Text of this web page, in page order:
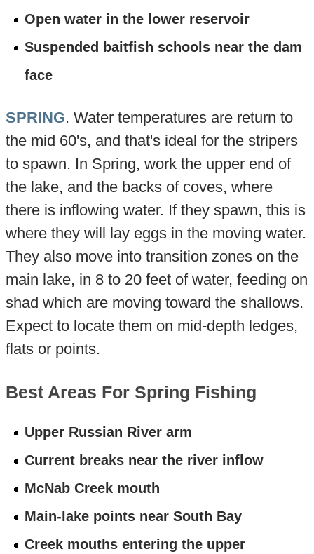
Open water in the lower reservoir
Suspended baitfish schools near the dam
face
SPRING. Water temperatures are return to
the mid 60's, and that's ideal for the stripers
to spawn. In Spring, work the upper end of
the lake, and the backs of coves, where
there is inflowing water. If they spawn, this is
where they will lay eggs in the moving water.
They also move into transition zones on the
main lake, in 8 to 20 feet of water, feeding on
shad which are moving toward the shallows.
Expect to locate them on mid-depth ledges,
flats or points.
Best Areas For Spring Fishing
Upper Russian River arm
Current breaks near the river inflow
McNab Creek mouth
Main-lake points near South Bay
Creek mouths entering the upper